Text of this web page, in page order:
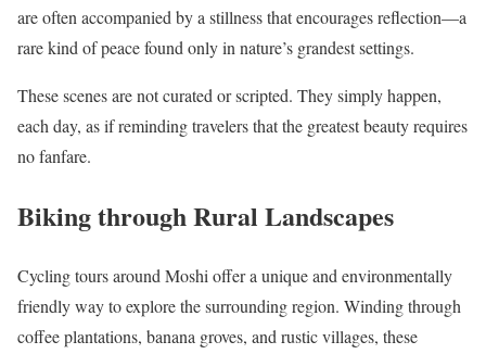
are often accompanied by a stillness that encourages reflection—a
rare kind of peace found only in nature’s grandest settings.
These scenes are not curated or scripted. They simply happen,
each day, as if reminding travelers that the greatest beauty requires
no fanfare.
Biking through Rural Landscapes
Cycling tours around Moshi offer a unique and environmentally
friendly way to explore the surrounding region. Winding through
coffee plantations, banana groves, and rustic villages, these